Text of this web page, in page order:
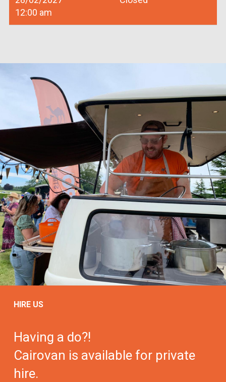
12:00 am
HIRE US
Having a do?!
Cairovan is available for private
hire.